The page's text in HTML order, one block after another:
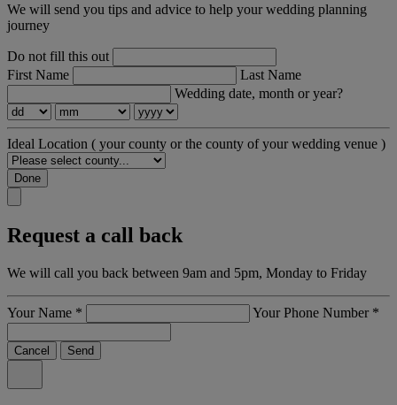
We will send you tips and advice to help your wedding planning
journey
Do not fill this out
First Name
Last Name
Wedding date, month or year?
Ideal Location ( your county or the county of your wedding venue )
Done
Request a call back
We will call you back between 9am and 5pm, Monday to Friday
Your Name * Your Phone Number *
Cancel Send